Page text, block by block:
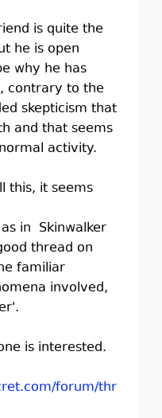
is quite the
he is open
why he has
contrary to the
skepticism that
and that seems
activity.
this, it seems
in Skinwalker
thread on
familiar
involved,
is interested.
forum/thr